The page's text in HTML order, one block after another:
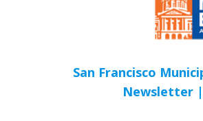
San Francisco
Newsletter